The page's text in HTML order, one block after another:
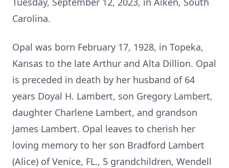
Carolina.
Opal was born February 17, 1928, in Topeka,
Kansas to the late Arthur and Alta Dillion. Opal
is preceded in death by her husband of 64
years Doyal H. Lambert, son Gregory Lambert,
daughter Charlene Lambert, and grandson
James Lambert. Opal leaves to cherish her
loving memory to her son Bradford Lambert
(Alice) of Venice, FL., 5 grandchildren, Wendell